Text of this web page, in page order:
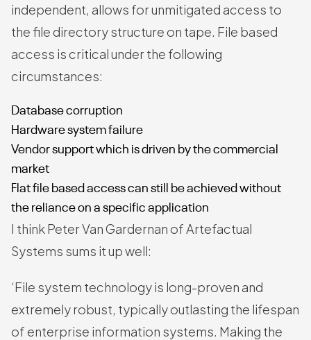
independent, allows for unmitigated access to
the file directory structure on tape. File based
access is critical under the following
circumstances:
Database corruption
Hardware system failure
Vendor support which is driven by the commercial
market
Flat file based access can still be achieved without
the reliance on a specific application
I think Peter Van Gardernan of Artefactual
Systems sums it up well:
‘File system technology is long-proven and
extremely robust, typically outlasting the lifespan
of enterprise information systems. Making the